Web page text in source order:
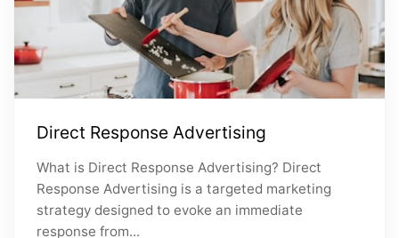
Direct Response Advertising
What is Direct Response Advertising? Direct
Response Advertising is a targeted marketing
strategy designed to evoke an immediate
response from...